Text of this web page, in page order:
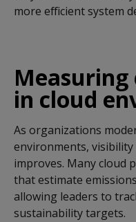
more efficient system
in cloud
As organizations
environments,
improves. Many cloud
that estimate
allowing leaders to
sustainability targets.